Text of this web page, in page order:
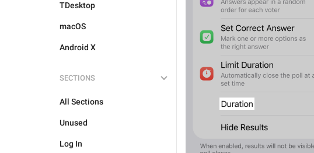
TDesktop
macOS
Android X
SECTIONS
All Sections
Unused
Log In